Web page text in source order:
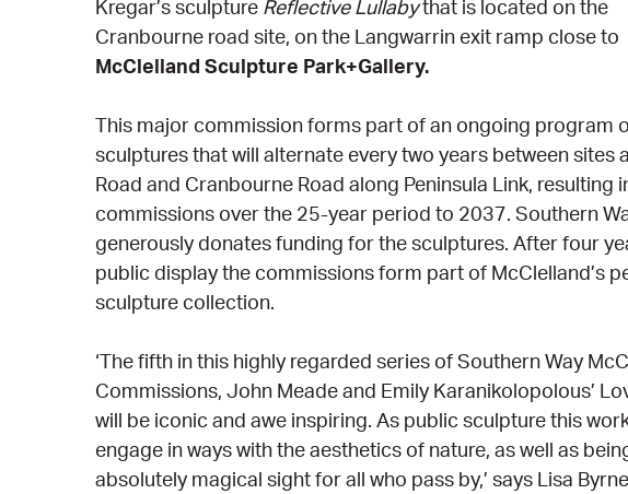
Kregar’s sculpture Reflective Lullabythat is located on the
Cranbourne road site, on the Langwarrin exit ramp close to
McClelland Sculpture Park+Gallery.
This major commission forms part of an ongoing program
sculptures that will alternate every two years between sites
Road and Cranbourne Road along Peninsula Link, resulting
commissions over the 25-year period to 2037. Southern
generously donates funding for the sculptures. After four
public display the commissions form part of McClelland’s
sculpture collection.
‘The fifth in this highly regarded series of Southern Way
Commissions, John Meade and Emily Karanikolopolous’
will be iconic and awe inspiring. As public sculpture this
engage in ways with the aesthetics of nature, as well as
absolutely magical sight for all who pass by,’ says Lisa